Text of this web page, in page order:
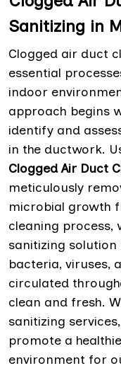
Sanitizing in
Clogged air duct
essential
indoor
approach begins
identify and
in the ductwork.
Clogged Air Duct
meticulously
microbial growth
cleaning process,
sanitizing
bacteria, viruses,
circulated
clean and fresh.
sanitizing
promote a
environment for